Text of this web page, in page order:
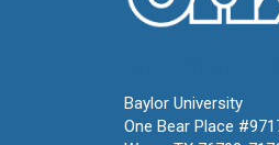
Baylor University
One Bear Place